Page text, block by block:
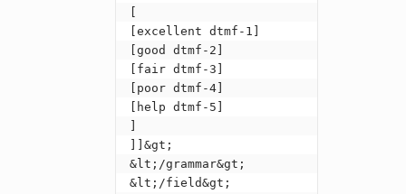
[excellent dtmf-1]
[good dtmf-2]
[fair dtmf-3]
[poor dtmf-4]
[help dtmf-5]
]]&gt;
&lt;/grammar&gt;
&lt;/field&gt;